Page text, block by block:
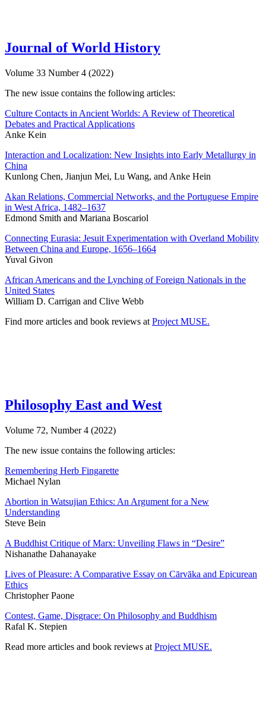
Journal of World History
Volume 33 Number 4 (2022)
The new issue contains the following articles:
Culture Contacts in Ancient Worlds: A Review of Theoretical
Debates and Practical Applications
Anke Kein
Interaction and Localization: New Insights into Early Metallurgy in
China
Kunlong Chen, Jianjun Mei, Lu Wang, and Anke Hein
Akan Relations, Commercial Networks, and the Portuguese Empire
in West Africa, 1482–1637
Edmond Smith and Mariana Boscariol
Connecting Eurasia: Jesuit Experimentation with Overland Mobility
Between China and Europe, 1656–1664
Yuval Givon
African Americans and the Lynching of Foreign Nationals in the
United States
William D. Carrigan and Clive Webb
Find more articles and book reviews at Project MUSE.
Philosophy East and West
Volume 72, Number 4 (2022)
The new issue contains the following articles:
Remembering Herb Fingarette
Michael Nylan
Abortion in Watsujian Ethics: An Argument for a New
Understanding
Steve Bein
A Buddhist Critique of Marx: Unveiling Flaws in “Desire”
Nishanathe Dahanayake
Lives of Pleasure: A Comparative Essay on Cārvāka and Epicurean
Ethics
Christopher Paone
Contest, Game, Disgrace: On Philosophy and Buddhism
Rafal K. Stepien
Read more articles and book reviews at Project MUSE.